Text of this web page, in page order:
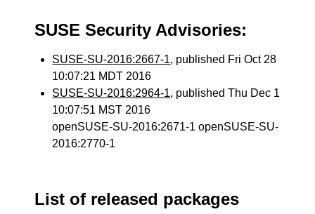
SUSE Security Advisories:
SUSE-SU-2016:2667-1, published Fri Oct 28
10:07:21 MDT 2016
SUSE-SU-2016:2964-1, published Thu Dec 1
10:07:51 MST 2016
openSUSE-SU-2016:2671-1 openSUSE-SU-
2016:2770-1
List of released packages